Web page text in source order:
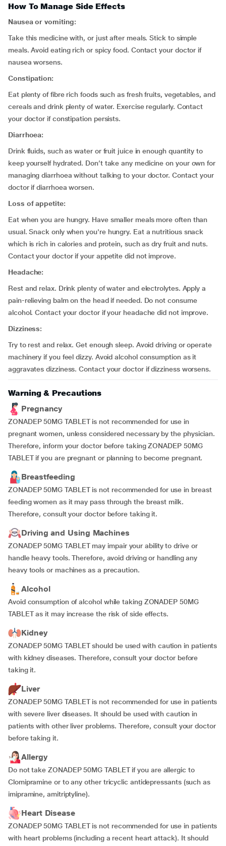
How To Manage Side Effects
Nausea or vomiting:
Take this medicine with, or just after meals. Stick to simple
meals. Avoid eating rich or spicy food. Contact your doctor if
nausea worsens.
Constipation:
Eat plenty of fibre rich foods such as fresh fruits, vegetables, and
cereals and drink plenty of water. Exercise regularly. Contact
your doctor if constipation persists.
Diarrhoea:
Drink fluids, such as water or fruit juice in enough quantity to
keep yourself hydrated. Don’t take any medicine on your own for
managing diarrhoea without talking to your doctor. Contact your
doctor if diarrhoea worsen.
Loss of appetite:
Eat when you are hungry. Have smaller meals more often than
usual. Snack only when you're hungry. Eat a nutritious snack
which is rich in calories and protein, such as dry fruit and nuts.
Contact your doctor if your appetite did not improve.
Headache:
Rest and relax. Drink plenty of water and electrolytes. Apply a
pain-relieving balm on the head if needed. Do not consume
alcohol. Contact your doctor if your headache did not improve.
Dizziness:
Try to rest and relax. Get enough sleep. Avoid driving or operate
machinery if you feel dizzy. Avoid alcohol consumption as it
aggravates dizziness. Contact your doctor if dizziness worsens.
Warning & Precautions
Pregnancy
ZONADEP 50MG TABLET is not recommended for use in
pregnant women, unless considered necessary by the physician.
Therefore, inform your doctor before taking ZONADEP 50MG
TABLET if you are pregnant or planning to become pregnant.
Breastfeeding
ZONADEP 50MG TABLET is not recommended for use in breast
feeding women as it may pass through the breast milk.
Therefore, consult your doctor before taking it.
Driving and Using Machines
ZONADEP 50MG TABLET may impair your ability to drive or
handle heavy tools. Therefore, avoid driving or handling any
heavy tools or machines as a precaution.
Alcohol
Avoid consumption of alcohol while taking ZONADEP 50MG
TABLET as it may increase the risk of side effects.
Kidney
ZONADEP 50MG TABLET should be used with caution in patients
with kidney diseases. Therefore, consult your doctor before
taking it.
Liver
ZONADEP 50MG TABLET is not recommended for use in patients
with severe liver diseases. It should be used with caution in
patients with other liver problems. Therefore, consult your doctor
before taking it.
Allergy
Do not take ZONADEP 50MG TABLET if you are allergic to
Clomipramine or to any other tricyclic antidepressants (such as
imipramine, amitriptyline).
Heart Disease
ZONADEP 50MG TABLET is not recommended for use in patients
with heart problems (including a recent heart attack). It should